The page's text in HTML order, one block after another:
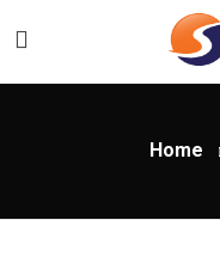
Home